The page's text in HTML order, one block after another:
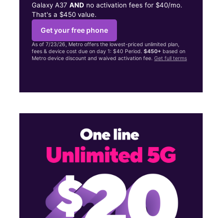
Galaxy A37AND no activation fees for $40/mo.
That's a $450 value.
Get your free phone
As of 7/23/26, Metro offers the lowest-priced unlimited plan,
fees & device cost due on day 1: $40 Period.$450+ based on
Metro device discount and waived activation fee.Get full terms